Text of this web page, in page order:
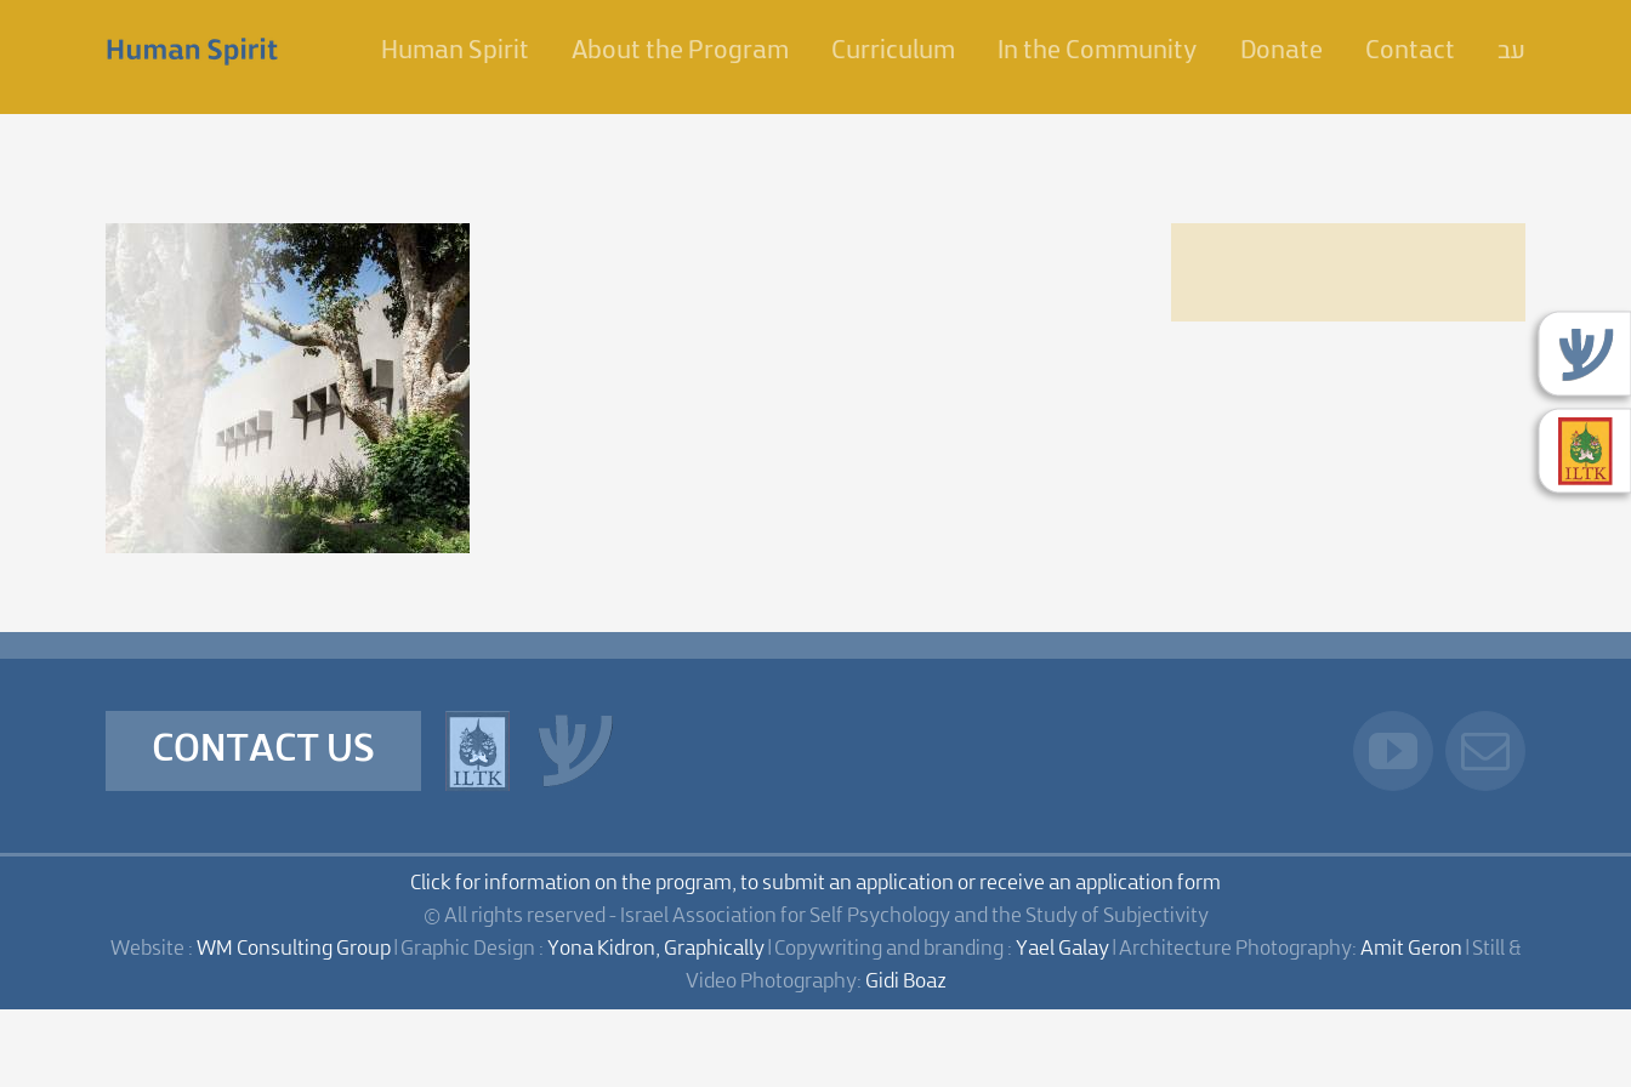
Human Spirit About the Program Curriculum In the Community Donate Contact עב
CONTACT US
Click for information on the program, to submit an application or receive an application form
© All rights reserved - Israel Association for Self Psychology and the Study of Subjectivity
Website : WM Consulting Group| Graphic Design : Yona Kidron, Graphically| Copywriting and branding : Yael Galay| Architecture Photography: Amit Geron | Still &
Video Photography: Gidi Boaz